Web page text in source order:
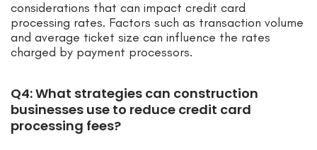
considerations that can impact credit card
processing rates. Factors such as transaction volume
and average ticket size can influence the rates
charged by payment processors.
Q4: What strategies can construction
businesses use to reduce credit card
processing fees?